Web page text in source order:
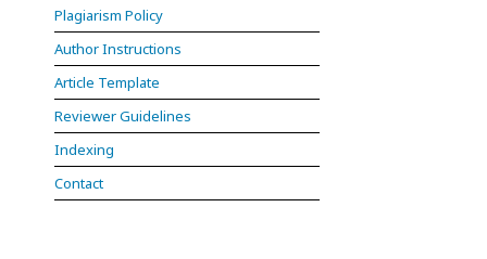
Plagiarism Policy
Author Instructions
Article Template
Reviewer Guidelines
Indexing
Contact